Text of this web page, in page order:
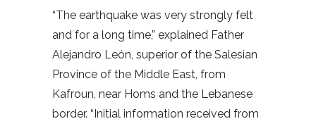
“The earthquake was very strongly felt
and for a long time,” explained Father
Alejandro León, superior of the Salesian
Province of the Middle East, from
Kafroun, near Homs and the Lebanese
border. “Initial information received from